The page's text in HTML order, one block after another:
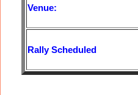
Venue:
Rally Scheduled